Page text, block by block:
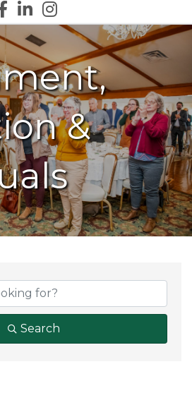
icon
LinkedIn icon
Instagram icon
&
Search